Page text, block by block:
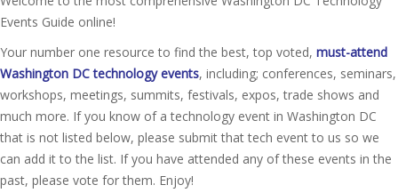
Events Guide online!
Your number one resource to find the best, top voted, must-attend
Washington DC technology events, including; conferences, seminars,
workshops, meetings, summits, festivals, expos, trade shows and
much more. If you know of a technology event in Washington DC
that is not listed below, please submit that tech event to us so we
can add it to the list. If you have attended any of these events in the
past, please vote for them. Enjoy!